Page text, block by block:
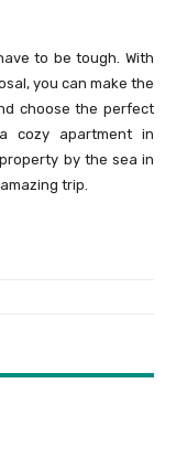
to be tough. With
you can make the
choose the perfect
cozy apartment in
by the sea in
trip.